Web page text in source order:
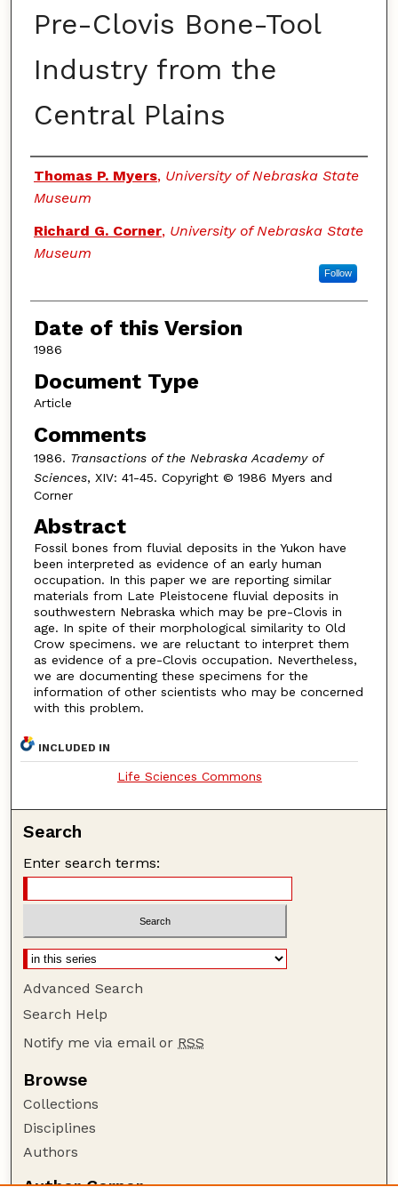
Pre-Clovis Bone-Tool
Industry from the
Central Plains
Authors
Thomas P. Myers, University of Nebraska State
Museum
Richard G. Corner, University of Nebraska State
Museum
Follow
Date of this Version
1986
Document Type
Article
Comments
1986. Transactions of the Nebraska Academy of
Sciences, XIV: 41-45. Copyright © 1986 Myers and
Corner
Abstract
Fossil bones from fluvial deposits in the Yukon have
been interpreted as evidence of an early human
occupation. In this paper we are reporting similar
materials from Late Pleistocene fluvial deposits in
southwestern Nebraska which may be pre-Clovis in
age. In spite of their morphological similarity to Old
Crow specimens. we are reluctant to interpret them
as evidence of a pre-Clovis occupation. Nevertheless,
we are documenting these specimens for the
information of other scientists who may be concerned
with this problem.
INCLUDED IN
Life Sciences Commons
Search
Enter search terms:
Advanced Search
Search Help
Notify me via email or RSS
Browse
Collections
Disciplines
Authors
Author Corner